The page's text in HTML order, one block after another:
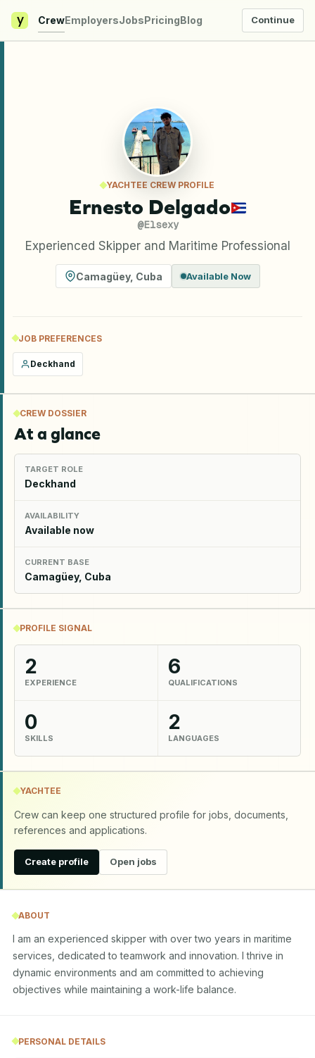
y CrewEmployersJobsPricingBlog Continue
YACHTEE CREW PROFILE
Ernesto Delgado
@Elsexy
Experienced Skipper and Maritime Professional
Camagüey, Cuba Available Now
JOB PREFERENCES
Deckhand
CREW DOSSIER
At a glance
TARGET ROLE
Deckhand
AVAILABILITY
Available now
CURRENT BASE
Camagüey, Cuba
PROFILE SIGNAL
2
EXPERIENCE
6
QUALIFICATIONS
0
SKILLS
2
LANGUAGES
YACHTEE
Crew can keep one structured profile for jobs, documents,
references and applications.
Create profile Open jobs
ABOUT
I am an experienced skipper with over two years in maritime
services, dedicated to teamwork and innovation. I thrive in
dynamic environments and am committed to achieving
objectives while maintaining a work-life balance.
PERSONAL DETAILS